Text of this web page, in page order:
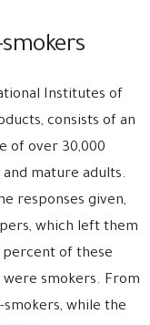
Institutes of
consists of an
of over 30,000
mature adults.
responses given,
which left them
of these
smokers. From
smokers, while the